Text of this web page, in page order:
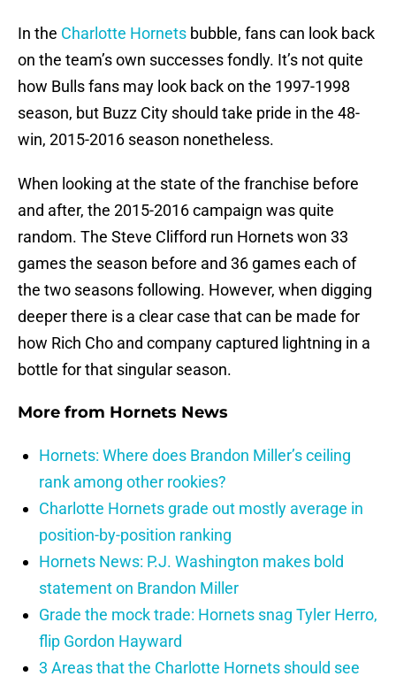
In the Charlotte Hornets bubble, fans can look back
on the team’s own successes fondly. It’s not quite
how Bulls fans may look back on the 1997-1998
season, but Buzz City should take pride in the 48-
win, 2015-2016 season nonetheless.
When looking at the state of the franchise before
and after, the 2015-2016 campaign was quite
random. The Steve Clifford run Hornets won 33
games the season before and 36 games each of
the two seasons following. However, when digging
deeper there is a clear case that can be made for
how Rich Cho and company captured lightning in a
bottle for that singular season.
More from Hornets News
Hornets: Where does Brandon Miller’s ceiling
rank among other rookies?
Charlotte Hornets grade out mostly average in
position-by-position ranking
Hornets News: P.J. Washington makes bold
statement on Brandon Miller
Grade the mock trade: Hornets snag Tyler Herro,
flip Gordon Hayward
3 Areas that the Charlotte Hornets should see